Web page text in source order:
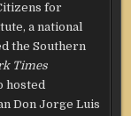
for
a national
the Southern
Times
hosted
Don Jorge Luis